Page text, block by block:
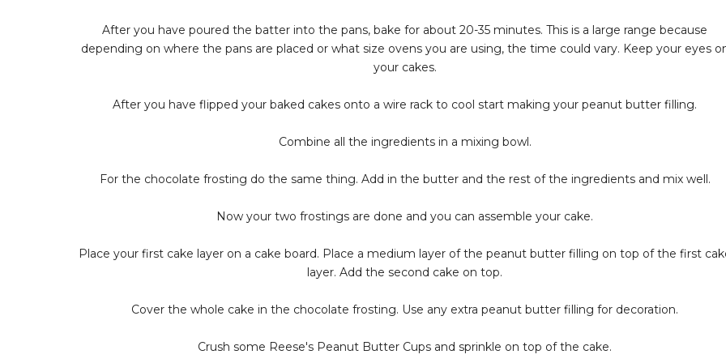
After you have poured the batter into the pans, bake for about 20-35 minutes. This is a large range because
depending on where the pans are placed or what size ovens you are using, the time could vary. Keep your eyes
your cakes.
After you have flipped your baked cakes onto a wire rack to cool start making your peanut butter filling.
Combine all the ingredients in a mixing bowl.
For the chocolate frosting do the same thing. Add in the butter and the rest of the ingredients and mix well.
Now your two frostings are done and you can assemble your cake.
Place your first cake layer on a cake board. Place a medium layer of the peanut butter filling on top of the first
layer. Add the second cake on top.
Cover the whole cake in the chocolate frosting. Use any extra peanut butter filling for decoration.
Crush some Reese's Peanut Butter Cups and sprinkle on top of the cake.